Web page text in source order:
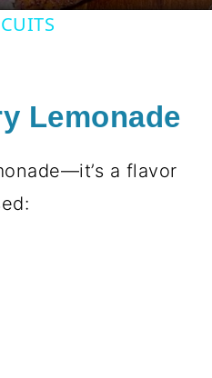
Lemonade
a flavor